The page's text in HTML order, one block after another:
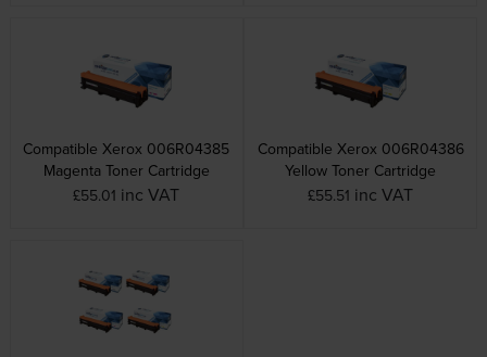
Compatible Xerox 006R04385
Magenta Toner Cartridge
£55.01 inc VAT
Compatible Xerox 006R04386
Yellow Toner Cartridge
£55.51 inc VAT